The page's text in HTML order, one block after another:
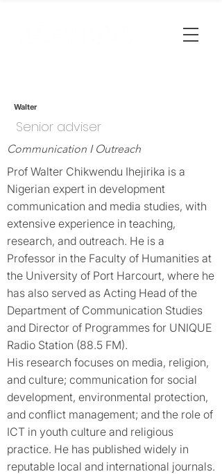
Walter
Senior adviser
Communication I Outreach
Prof Walter Chikwendu Ihejirika is a
Nigerian expert in development
communication and media studies, with
extensive experience in teaching,
research, and outreach. He is a
Professor in the Faculty of Humanities at
the University of Port Harcourt, where he
has also served as Acting Head of the
Department of Communication Studies
and Director of Programmes for UNIQUE
Radio Station (88.5 FM).
His research focuses on media, religion,
and culture; communication for social
development, environmental protection,
and conflict management; and the role of
ICT in youth culture and religious
practice. He has published widely in
reputable local and international journals.